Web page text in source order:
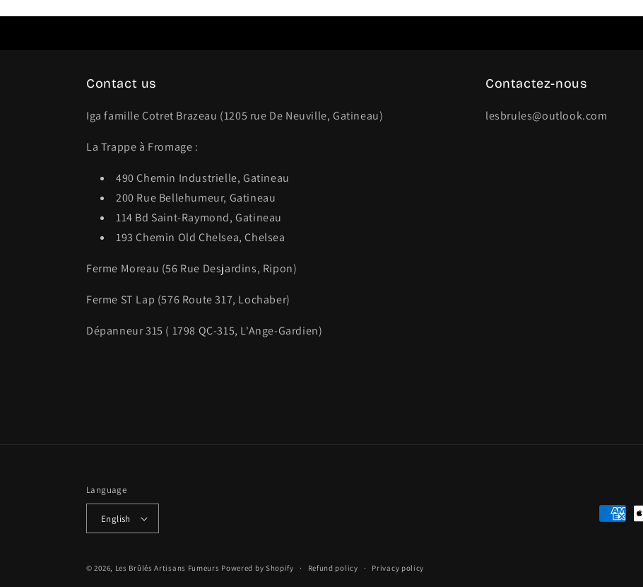
Contact us
Iga famille Cotret Brazeau (1205 rue De Neuville, Gatineau)
La Trappe à Fromage :
490 Chemin Industrielle, Gatineau
200 Rue Bellehumeur, Gatineau
114 Bd Saint-Raymond, Gatineau
193 Chemin Old Chelsea, Chelsea
Ferme Moreau (56 Rue Desjardins, Ripon)
Ferme ST Lap (576 Route 317, Lochaber)
Dépanneur 315 ( 1798 QC-315, L'Ange-Gardien)
Contactez-nous
lesbrules@outlook.com
Language
English
Payment
© 2026, Les Brûlés Artisans Fumeurs Powered by Shopify Refund policy Privacy policy